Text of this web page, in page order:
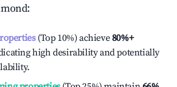
:
(Top 10%) achieve80%+
high desirability and potentially